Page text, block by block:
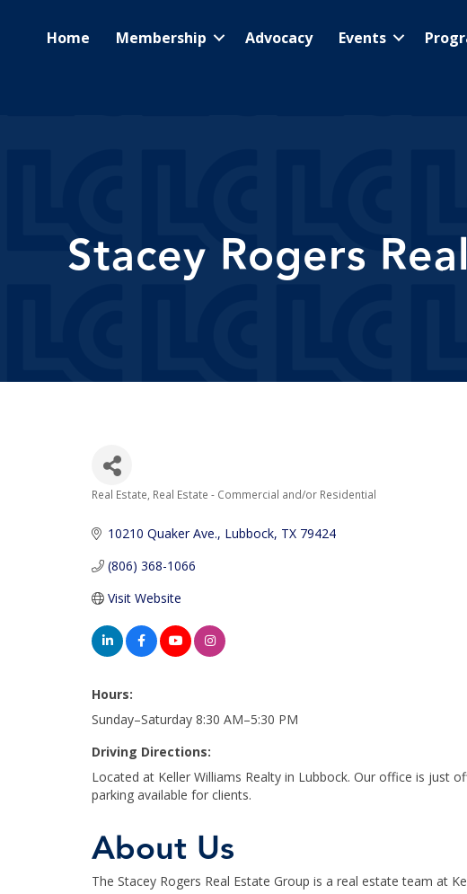
Home Membership Advocacy Events
Stacey Rogers
Categories
Real Estate Real Estate - Commercial and/or Residential
10210 Quaker Ave. Lubbock TX 79424
(806) 368-1066
Visit Website
Hours:
Sunday–Saturday 8:30 AM–5:30 PM
Driving Directions:
Located at Keller Williams Realty in Lubbock. Our office is just
parking available for clients.
About Us
The Stacey Rogers Real Estate Group is a real estate team at